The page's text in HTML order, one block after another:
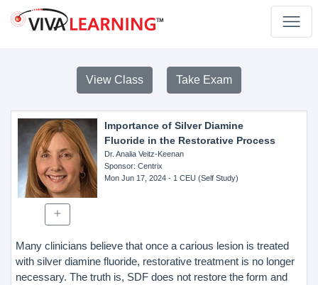
View Class Take Exam
Importance of Silver Diamine
Fluoride in the Restorative Process
Dr. Analia Veitz-Keenan
Sponsor: Centrix
Mon Jun 17, 2024- 1 CEU (Self Study)
Many clinicians believe that once a carious lesion is treated
with silver diamine fluoride, restorative treatment is no longer
necessary. The truth is, SDF does not restore the form and